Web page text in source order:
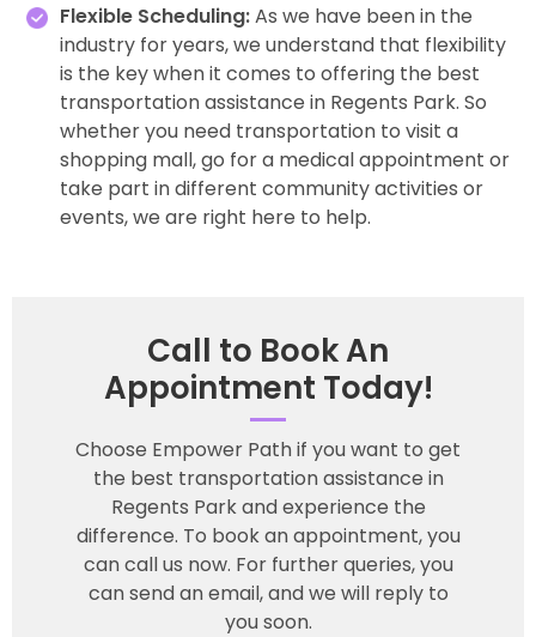
Flexible Scheduling:As we have been in the
industry for years, we understand that flexibility
is the key when it comes to offering the best
transportation assistance in Regents Park. So
whether you need transportation to visit a
shopping mall, go for a medical appointment or
take part in different community activities or
events, we are right here to help.
Call to Book An
Appointment Today!
Choose Empower Path if you want to get
the best transportation assistance in
Regents Park and experience the
difference. To book an appointment, you
can call us now. For further queries, you
can send an email, and we will reply to
you soon.